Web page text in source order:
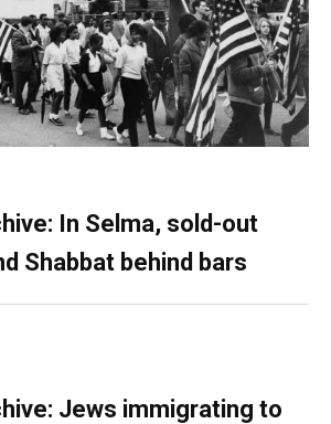
In Selma, sold-out
Shabbat behind bars
Jews immigrating to